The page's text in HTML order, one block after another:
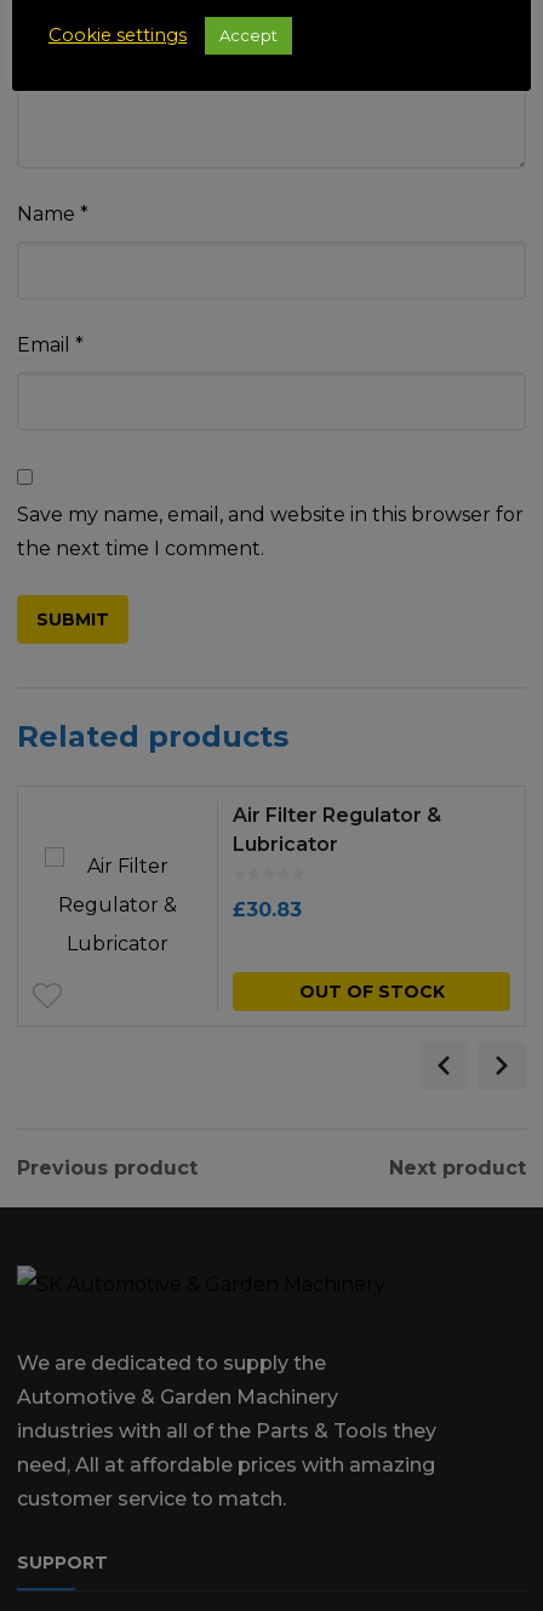
Name *
Email *
Save my name, email, and website in this browser for
the next time I comment.
Related products
Air Filter Regulator &
Lubricator
£30.83
OUT OF STOCK
Previous product Next product
We are dedicated to supply the
Automotive & Garden Machinery
industries with all of the Parts & Tools they
need, All at affordable prices with amazing
customer service to match.
SUPPORT
Cookie settings Accept